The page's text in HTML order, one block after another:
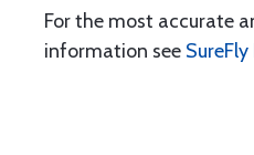
For the most accurate
information see SureFly